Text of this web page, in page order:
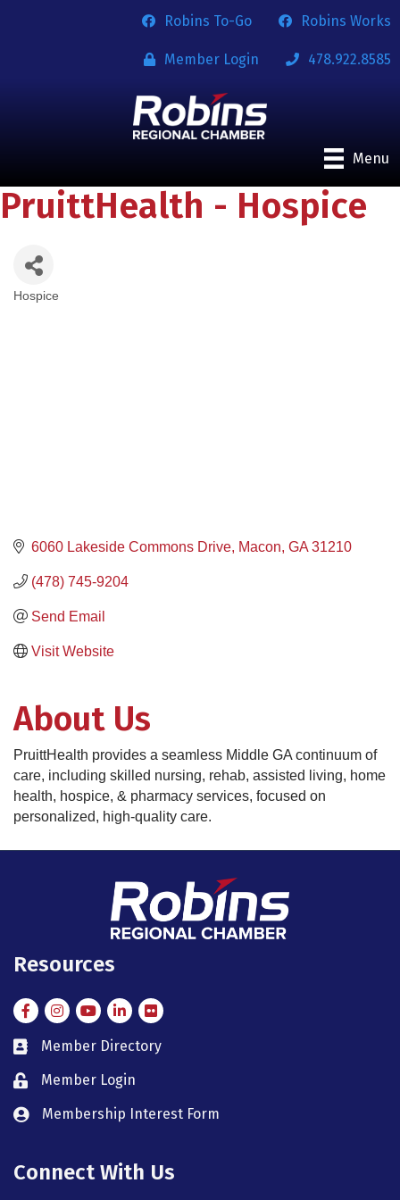
Robins To-Go Robins Works
Member Login 478.922.8585
Menu
PruittHealth - Hospice
Categories
Hospice
6060 Lakeside Commons Drive Macon GA 31210
(478) 745-9204
Send Email
Visit Website
About Us
PruittHealth provides a seamless Middle GA continuum of
care, including skilled nursing, rehab, assisted living, home
health, hospice, & pharmacy services, focused on
personalized, high-quality care.
Resources
FacebookInstagramInstagram
LinkedIn
Flickr
member directory
Member Directory
member login
Member Login
member login
Membership Interest Form
Connect With Us